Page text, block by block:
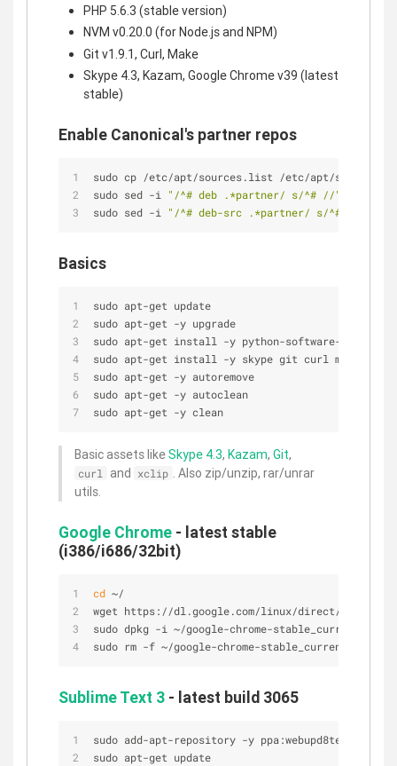
PHP 5.6.3 (stable version)
NVM v0.20.0 (for Node.js and NPM)
Git v1.9.1, Curl, Make
Skype 4.3, Kazam, Google Chrome v39 (latest
stable)
Enable Canonical's partner repos
sudo cp /etc/apt/sources.list /etc/apt/
sudo sed -i
"/^# deb .*partner/ s/^# //"
sudo sed -i
"/^# deb-src .*partner/ s/^# //"
Basics
sudo apt-get update
sudo apt-get -y upgrade
sudo apt-get install -y python-software-
sudo apt-get install -y skype git curl make
sudo apt-get -y autoremove
sudo apt-get -y autoclean
sudo apt-get -y clean
Basic assets likeSkype 4.3, Kazam, Git,
curl and xclip . Also zip/unzip, rar/unrar
utils.
Google Chrome - latest stable
(i386/i686/32bit)
cd ~/
wget https://dl.google.com/linux/direct/google-
sudo dpkg -i ~/google-chrome-
sudo rm -f ~/google-chrome-stable_current_i386*
Sublime Text 3 - latest build 3065
sudo add-apt-repository -y ppa:webupd8team/
sudo apt-get update